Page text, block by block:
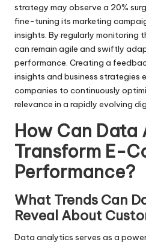
strategy may observe a 20%
fine-tuning its marketing
insights. By regularly monitoring
can remain agile and swiftly
performance. Creating a
insights and business strategies
companies to continuously
relevance in a rapidly evolving
How Can
Transform E-
Performance?
What Trends Can
Reveal About
Data analytics serves as a